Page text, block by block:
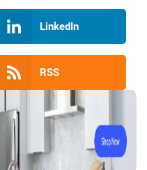
LinkedIn
RSS